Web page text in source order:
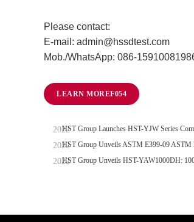
Please contact:
E-mail: admin@hssdtest.com
Mob./WhatsApp: 086-
LEARN MORE
HST Group Launches HST-YJW Series
HST Group Unveils ASTM E399-09 ASTM
HST Group Unveils HST-YAW1000DH: